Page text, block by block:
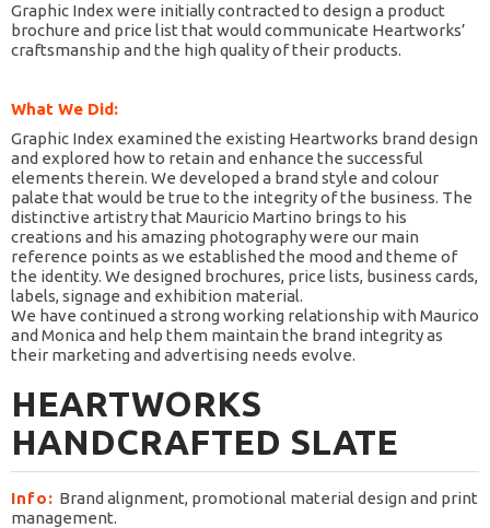
Graphic Index were initially contracted to design a product
brochure and price list that would communicate Heartworks’
craftsmanship and the high quality of their products.
What We Did:
Graphic Index examined the existing Heartworks brand design
and explored how to retain and enhance the successful
elements therein. We developed a brand style and colour
palate that would be true to the integrity of the business. The
distinctive artistry that Mauricio Martino brings to his
creations and his amazing photography were our main
reference points as we established the mood and theme of
the identity. We designed brochures, price lists, business cards,
labels, signage and exhibition material.
We have continued a strong working relationship with Maurico
and Monica and help them maintain the brand integrity as
their marketing and advertising needs evolve.
HEARTWORKS
HANDCRAFTED SLATE
Info: Brand alignment, promotional material design and print
management.